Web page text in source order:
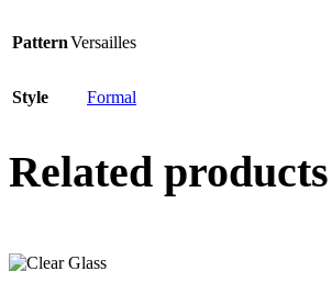
PatternVersailles
Style Formal
Related products